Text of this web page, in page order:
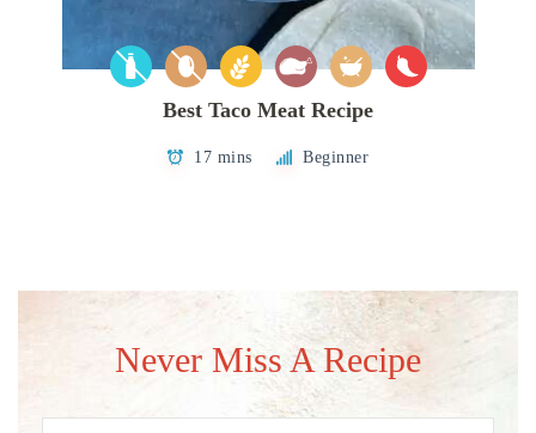
Best Taco Meat Recipe
17 mins Beginner
Never Miss A Recipe